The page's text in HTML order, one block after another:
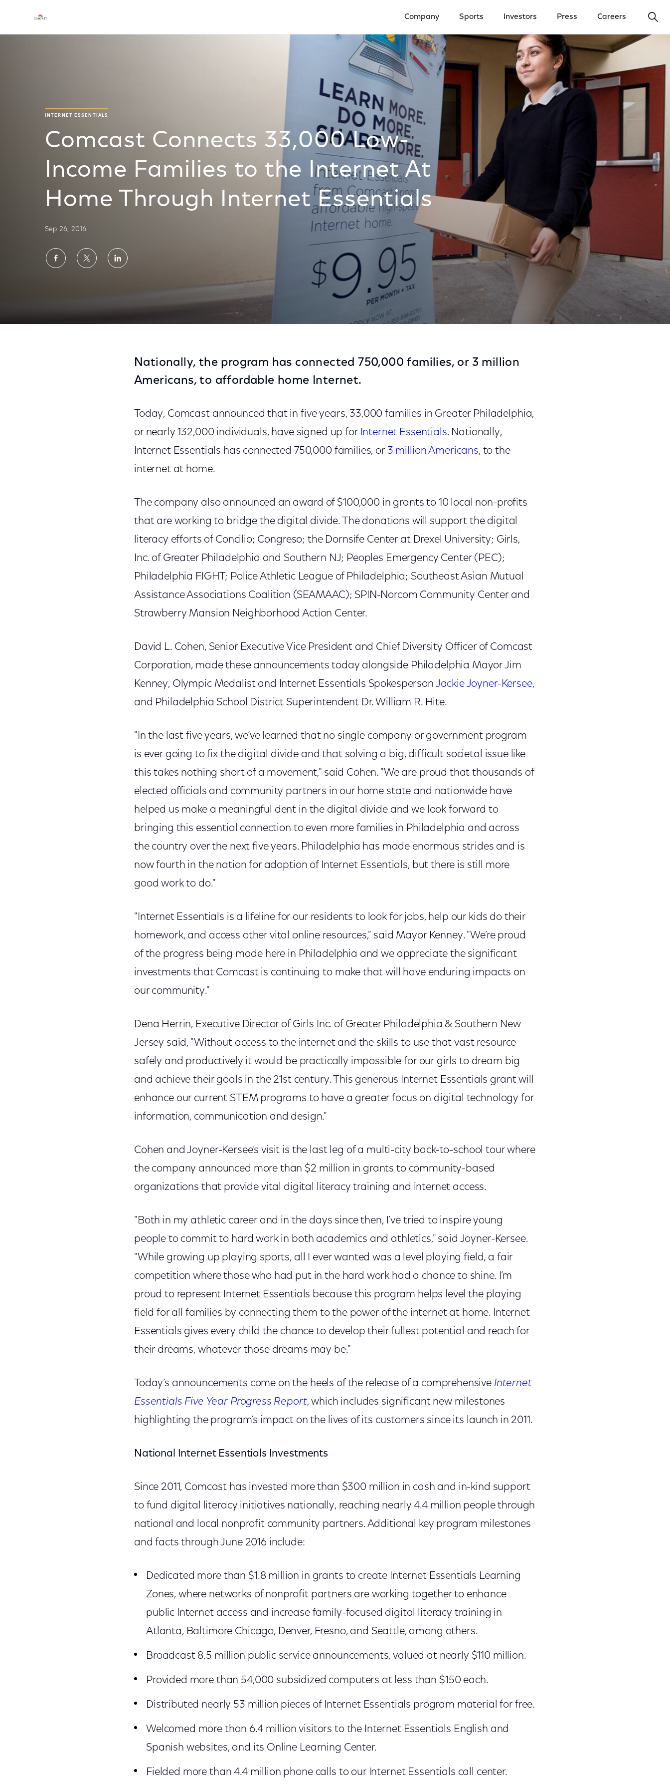
Company Sports Investors Press Careers
INTERNET ESSENTIALS
Comcast Connects 33,000 Low-
Income Families to the Internet At
Home Through Internet Essentials
Sep 26, 2016
ShareShareShare
LinkedIn
Nationally, the program has connected 750,000 families, or 3 million
Americans, to affordable home Internet.
Today, Comcast announced that in five years, 33,000 families in Greater Philadelphia,
or nearly 132,000 individuals, have signed up for Internet Essentials. Nationally,
Internet Essentials has connected 750,000 families, or 3 million Americans, to the
internet at home.
The company also announced an award of $100,000 in grants to 10 local non-profits
that are working to bridge the digital divide. The donations will support the digital
literacy efforts of Concilio; Congreso; the Dornsife Center at Drexel University; Girls,
Inc. of Greater Philadelphia and Southern NJ; Peoples Emergency Center (PEC);
Philadelphia FIGHT; Police Athletic League of Philadelphia; Southeast Asian Mutual
Assistance Associations Coalition (SEAMAAC); SPIN-Norcom Community Center and
Strawberry Mansion Neighborhood Action Center.
David L. Cohen, Senior Executive Vice President and Chief Diversity Officer of Comcast
Corporation, made these announcements today alongside Philadelphia Mayor Jim
Kenney, Olympic Medalist and Internet Essentials Spokesperson Jackie Joyner-Kersee,
and Philadelphia School District Superintendent Dr. William R. Hite.
"In the last five years, we’ve learned that no single company or government program
is ever going to fix the digital divide and that solving a big, difficult societal issue like
this takes nothing short of a movement," said Cohen. "We are proud that thousands of
elected officials and community partners in our home state and nationwide have
helped us make a meaningful dent in the digital divide and we look forward to
bringing this essential connection to even more families in Philadelphia and across
the country over the next five years. Philadelphia has made enormous strides and is
now fourth in the nation for adoption of Internet Essentials, but there is still more
good work to do."
"Internet Essentials is a lifeline for our residents to look for jobs, help our kids do their
homework, and access other vital online resources," said Mayor Kenney. "We’re proud
of the progress being made here in Philadelphia and we appreciate the significant
investments that Comcast is continuing to make that will have enduring impacts on
our community."
Dena Herrin, Executive Director of Girls Inc. of Greater Philadelphia & Southern New
Jersey said, "Without access to the internet and the skills to use that vast resource
safely and productively it would be practically impossible for our girls to dream big
and achieve their goals in the 21st century. This generous Internet Essentials grant will
enhance our current STEM programs to have a greater focus on digital technology for
information, communication and design."
Cohen and Joyner-Kersee’s visit is the last leg of a multi-city back-to-school tour where
the company announced more than $2 million in grants to community-based
organizations that provide vital digital literacy training and internet access.
"Both in my athletic career and in the days since then, I’ve tried to inspire young
people to commit to hard work in both academics and athletics," said Joyner-Kersee.
"While growing up playing sports, all I ever wanted was a level playing field, a fair
competition where those who had put in the hard work had a chance to shine. I’m
proud to represent Internet Essentials because this program helps level the playing
field for all families by connecting them to the power of the internet at home. Internet
Essentials gives every child the chance to develop their fullest potential and reach for
their dreams, whatever those dreams may be."
Today’s announcements come on the heels of the release of a comprehensive Internet
Essentials Five Year Progress Report, which includes significant new milestones
highlighting the program’s impact on the lives of its customers since its launch in 2011.
National Internet Essentials Investments
Since 2011, Comcast has invested more than $300 million in cash and in-kind support
to fund digital literacy initiatives nationally, reaching nearly 4.4 million people through
national and local nonprofit community partners. Additional key program milestones
and facts through June 2016 include:
Dedicated more than $1.8 million in grants to create Internet Essentials Learning
Zones, where networks of nonprofit partners are working together to enhance
public Internet access and increase family-focused digital literacy training in
Atlanta, Baltimore Chicago, Denver, Fresno, and Seattle, among others.
Broadcast 8.5 million public service announcements, valued at nearly $110 million.
Provided more than 54,000 subsidized computers at less than $150 each.
Distributed nearly 53 million pieces of Internet Essentials program material for free.
Welcomed more than 6.4 million visitors to the Internet Essentials English and
Spanish websites, and its Online Learning Center.
Fielded more than 4.4 million phone calls to our Internet Essentials call center.